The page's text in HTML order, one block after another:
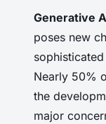
Generative
poses new
Nearly 50%
the
major